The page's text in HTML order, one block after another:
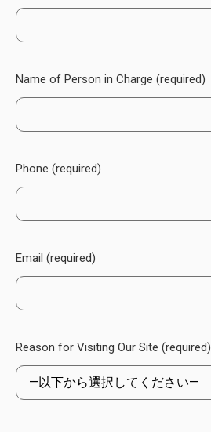
Name of Person in Charge (required)
Phone (required)
Email (required)
Reason for Visiting Our Site (required)